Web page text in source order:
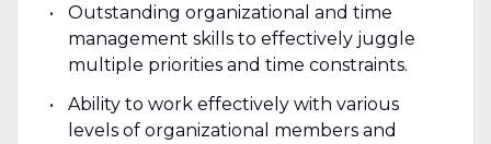
Outstanding organizational and time
management skills to effectively juggle
multiple priorities and time constraints.
Ability to work effectively with various
levels of organizational members and